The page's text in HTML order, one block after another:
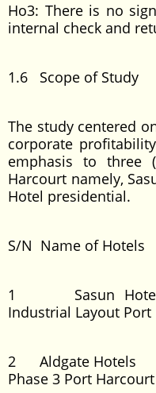
Ho3: There is no
internal check and
1.6 Scope of Study
The study centered
corporate
emphasis to three
Harcourt namely,
Hotel presidential.
S/N Name of
1 Sasun Hotels,
Industrial Layout
2 Aldgate Hotels
Phase 3 Port Harcourt